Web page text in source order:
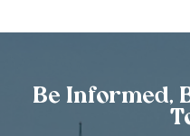
Be Informed,